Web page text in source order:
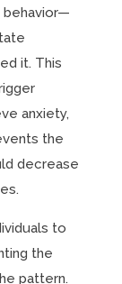
it. This
anxiety,
the
decrease
to
the
pattern.